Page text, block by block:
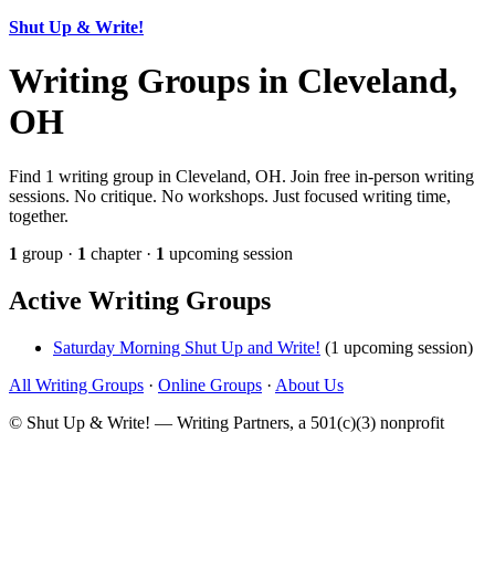
Shut Up & Write!
Writing Groups in Cleveland,
OH
Find 1 writing group in Cleveland, OH. Join free in-person writing
sessions. No critique. No workshops. Just focused writing time,
together.
1 group · 1 chapter · 1 upcoming session
Active Writing Groups
Saturday Morning Shut Up and Write! (1 upcoming session)
All Writing Groups · Online Groups · About Us
© Shut Up & Write! — Writing Partners, a 501(c)(3) nonprofit